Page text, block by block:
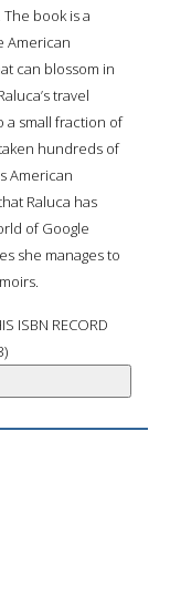
book is a
American
can blossom in
travel
a small fraction of
hundreds of
American
Raluca has
of Google
she manages to
ISBN RECORD